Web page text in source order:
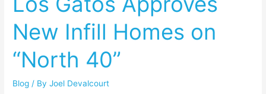
New Infill Homes on
“North 40”
Blog / ByJoel Devalcourt
New
Infill
on
40”